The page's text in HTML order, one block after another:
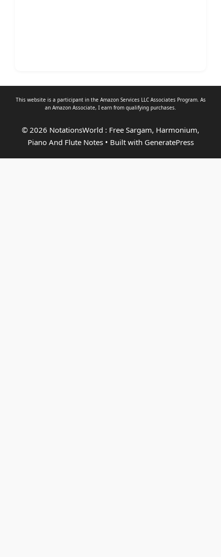
This website is a participant in the Amazon Services LLC Associates Program. As
an Amazon Associate, I earn from qualifying purchases.
© 2026 NotationsWorld : Free Sargam, Harmonium,
Piano And Flute Notes• Built with GeneratePress